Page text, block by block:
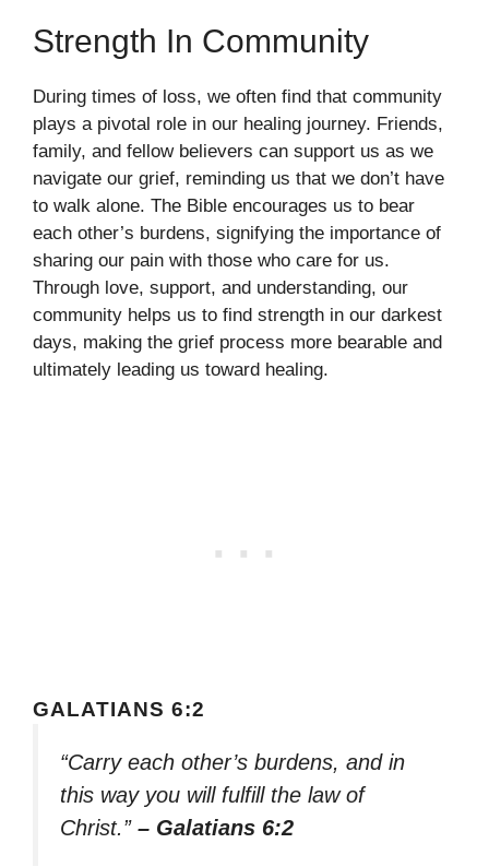
Strength In Community
During times of loss, we often find that community
plays a pivotal role in our healing journey. Friends,
family, and fellow believers can support us as we
navigate our grief, reminding us that we don’t have
to walk alone. The Bible encourages us to bear
each other’s burdens, signifying the importance of
sharing our pain with those who care for us.
Through love, support, and understanding, our
community helps us to find strength in our darkest
days, making the grief process more bearable and
ultimately leading us toward healing.
GALATIANS 6:2
“Carry each other’s burdens, and in
this way you will fulfill the law of
Christ.” – Galatians 6:2